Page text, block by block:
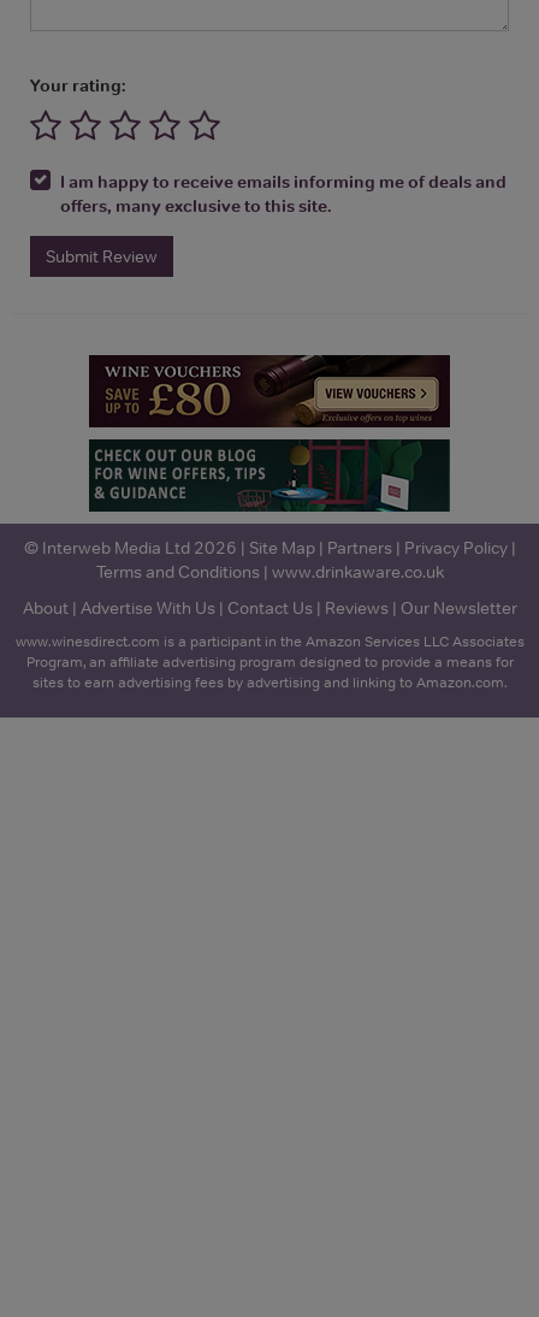
Your rating:
I am happy to receive emails informing me of deals and
offers, many exclusive to this site.
Submit Review
© Interweb Media Ltd 2026 | Site Map| Partners | Privacy Policy|
Terms and Conditions | www.drinkaware.co.uk
About| Advertise With Us | Contact Us | Reviews | Our Newsletter
www.winesdirect.com is a participant in the Amazon Services LLC Associates
Program, an affiliate advertising program designed to provide a means for
sites to earn advertising fees by advertising and linking to Amazon.com.